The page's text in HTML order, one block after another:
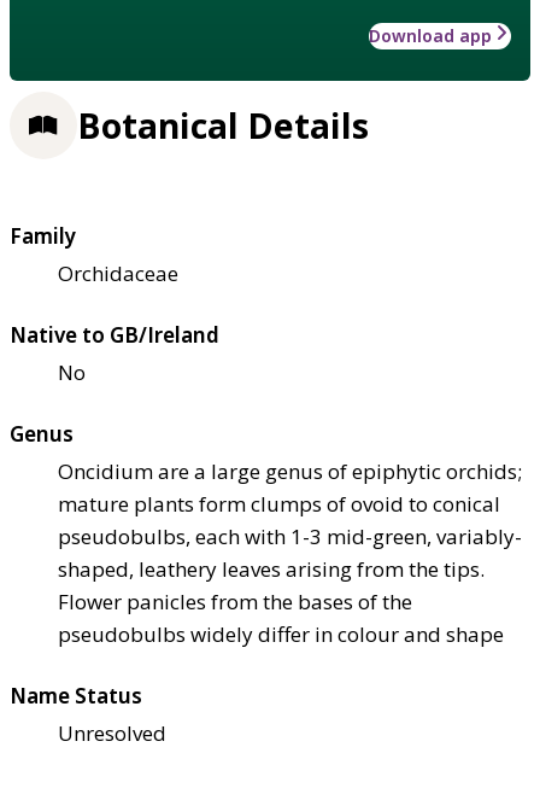
Download app
Botanical Details
Family
Orchidaceae
Native to GB/Ireland
No
Genus
Oncidium are a large genus of epiphytic orchids;
mature plants form clumps of ovoid to conical
pseudobulbs, each with 1-3 mid-green, variably-
shaped, leathery leaves arising from the tips.
Flower panicles from the bases of the
pseudobulbs widely differ in colour and shape
Name Status
Unresolved